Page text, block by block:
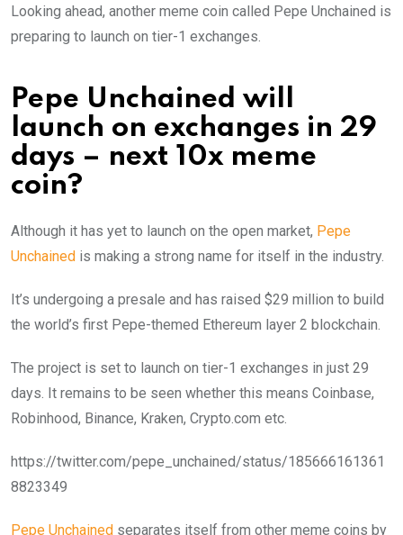
Looking ahead, another meme coin called Pepe Unchained is
preparing to launch on tier-1 exchanges.
Pepe Unchained will
launch on exchanges in 29
days – next 10x meme
coin?
Although it has yet to launch on the open market, Pepe
Unchained is making a strong name for itself in the industry.
It’s undergoing a presale and has raised $29 million to build
the world’s first Pepe-themed Ethereum layer 2 blockchain.
The project is set to launch on tier-1 exchanges in just 29
days. It remains to be seen whether this means Coinbase,
Robinhood, Binance, Kraken, Crypto.com etc.
https://twitter.com/pepe_unchained/status/185666161361
8823349
Pepe Unchained separates itself from other meme coins by